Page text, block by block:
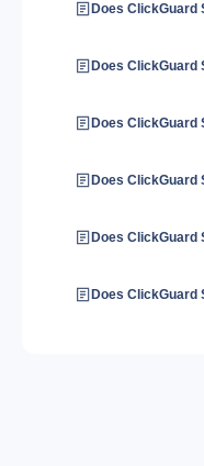
Does ClickGuard
Does ClickGuard
Does ClickGuard